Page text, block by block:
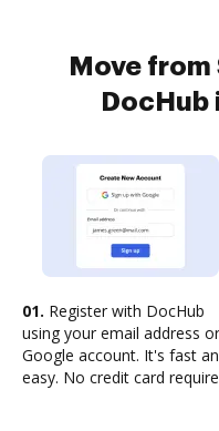
Move from
DocHub
01. Register with DocHub
using your email address or
Google account. It's fast
easy. No credit card